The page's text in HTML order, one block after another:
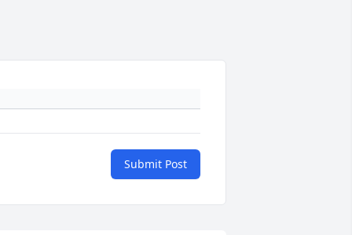
Submit Post